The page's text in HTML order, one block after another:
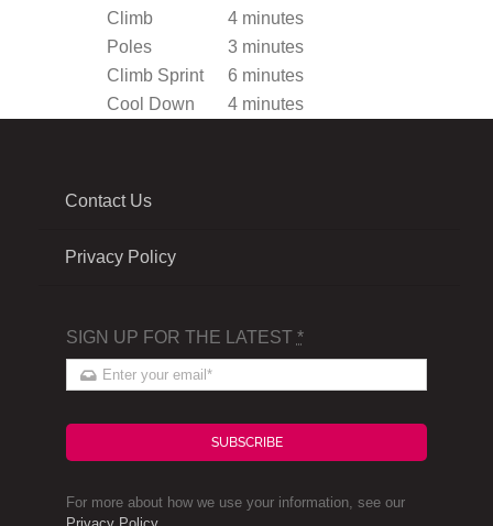
Climb
4 minutes
Poles
3 minutes
Climb Sprint
6 minutes
Cool Down
4 minutes
Contact Us
Privacy Policy
SIGN UP FOR THE LATEST *
SUBSCRIBE
For more about how we use your information, see our